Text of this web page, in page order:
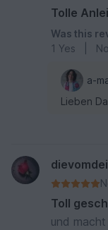
Tolle
Was this
1 Yes No
a-
Lieben
Toll
und